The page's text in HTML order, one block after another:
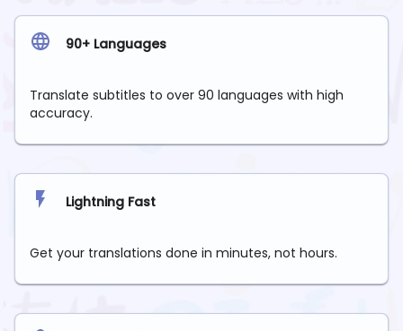
90+ Languages
Translate subtitles to over 90 languages with high
accuracy.
Lightning Fast
Get your translations done in minutes, not hours.